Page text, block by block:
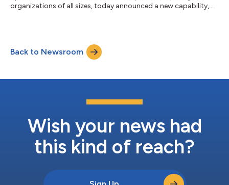
organizations of all sizes, today announced a new capability,
techniques where they threaten to steal and leak sensitive data
in addition to encrypting files until a ransom is paid, this new
Back to Newsroom
Wish your news had
this kind of reach?